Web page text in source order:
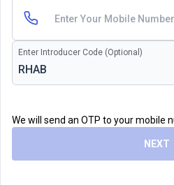
Enter Introducer Code (Optional)
We will send an OTP to your mobile
NEXT